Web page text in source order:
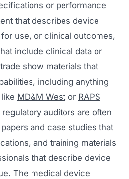
or performance
that describes device
use, or clinical outcomes,
include clinical data or
show materials that
including anything
MD&M West or RAPS
auditors are often
and case studies that
and training materials
that describe device
The medical device